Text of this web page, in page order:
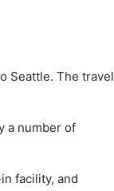
Seattle. The travel
a number of
facility, and